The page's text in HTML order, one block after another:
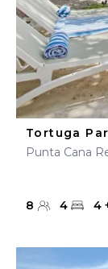
Tortuga
Punta Cana
8 4 4